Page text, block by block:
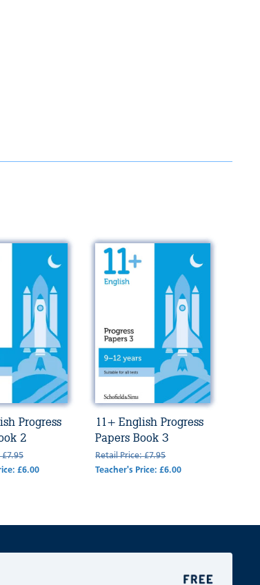
Progress
2
£7.95
£6.00
11+ English Progress
Papers Book 3
Retail Price: £7.95
Teacher's Price: £6.00